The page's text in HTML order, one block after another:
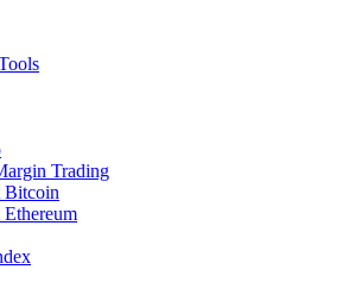
Trading
Bitcoin